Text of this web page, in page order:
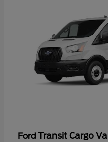
Ford Transit Cargo